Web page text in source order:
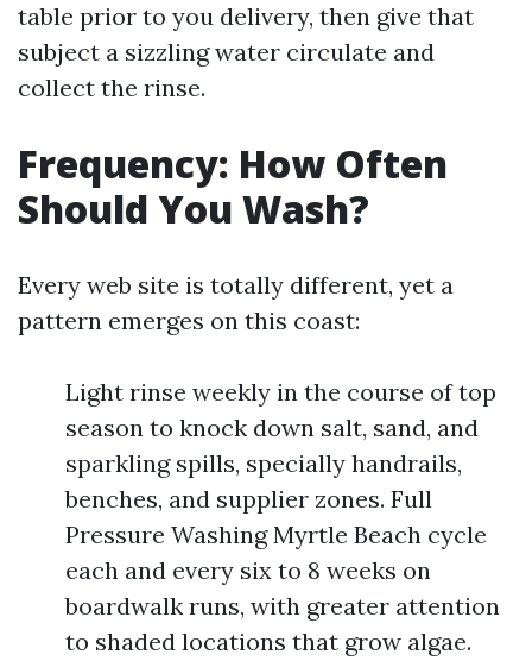
table prior to you delivery, then give that
subject a sizzling water circulate and
collect the rinse.
Frequency: How Often
Should You Wash?
Every web site is totally different, yet a
pattern emerges on this coast:
Light rinse weekly in the course of top
season to knock down salt, sand, and
sparkling spills, specially handrails,
benches, and supplier zones. Full
Pressure Washing Myrtle Beach cycle
each and every six to 8 weeks on
boardwalk runs, with greater attention
to shaded locations that grow algae.